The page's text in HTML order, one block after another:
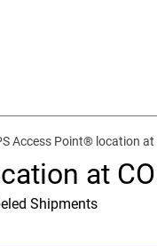
Access Point® location at
at
Shipments